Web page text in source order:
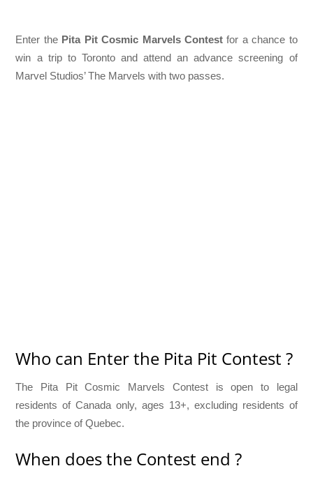
Enter the Pita Pit Cosmic Marvels Contestfor a chance to
win a trip to Toronto and attend an advance screening of
Marvel Studios’ The Marvels with two passes.
Who can Enter the Pita Pit Contest ?
The Pita Pit Cosmic Marvels Contest is open to legal
residents of Canada only, ages 13+, excluding residents of
the province of Quebec.
When does the Contest end ?